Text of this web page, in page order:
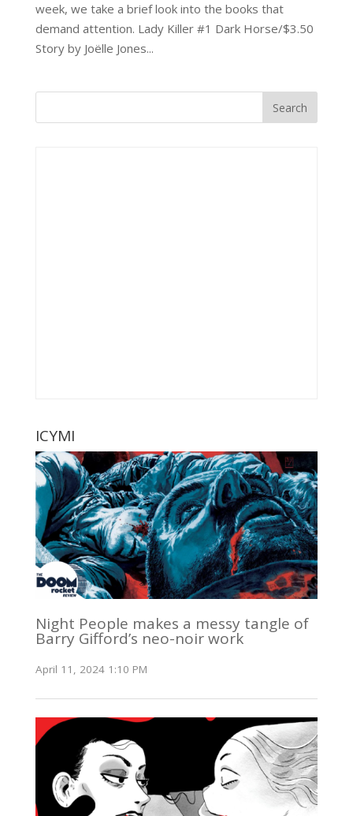
week, we take a brief look into the books that
demand attention. Lady Killer #1 Dark Horse/$3.50
Story by Joëlle Jones...
ICYMI
Night People makes a messy tangle of
Barry Gifford’s neo-noir work
April 11, 2024 1:10 PM